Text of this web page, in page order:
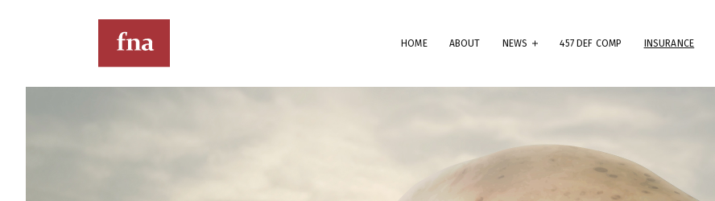
HOME ABOUT NEWS 457 DEF COMP INSURANCE
These Terms & Conditions govern your use of this website; your use of
this website indicates your acceptance of these Terms & Conditions in